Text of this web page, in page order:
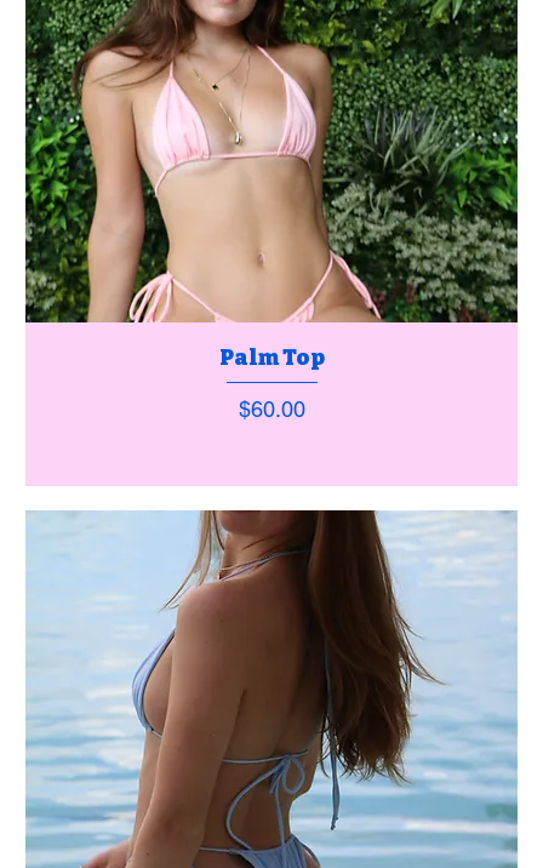
Palm Top
Price
$60.00